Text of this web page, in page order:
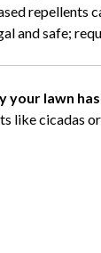
repellents
and safe;
your lawn
like cicadas